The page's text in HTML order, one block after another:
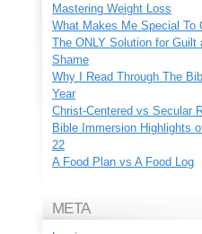
Mastering Weight Loss
What Makes Me Special To
The ONLY Solution for Guilt
Shame
Why I Read Through The
Year
Christ-Centered vs Secular
Bible Immersion Highlights
22
A Food Plan vs A Food Log
META